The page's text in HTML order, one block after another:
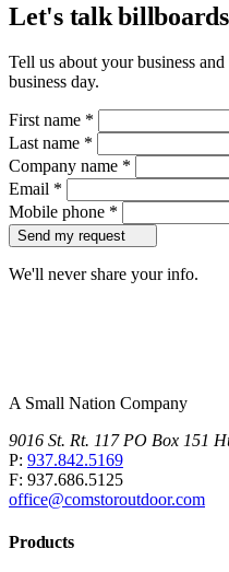
Let's talk
Tell us about your business
business day.
First name *
Last name *
Company name *
Email *
Mobile phone *
Send my request
We'll never share your info.
A Small Nation Company
9016 St. Rt. 117 PO Box 151
P: 937.842.5169
F: 937.686.5125
office@comstoroutdoor.com
Products